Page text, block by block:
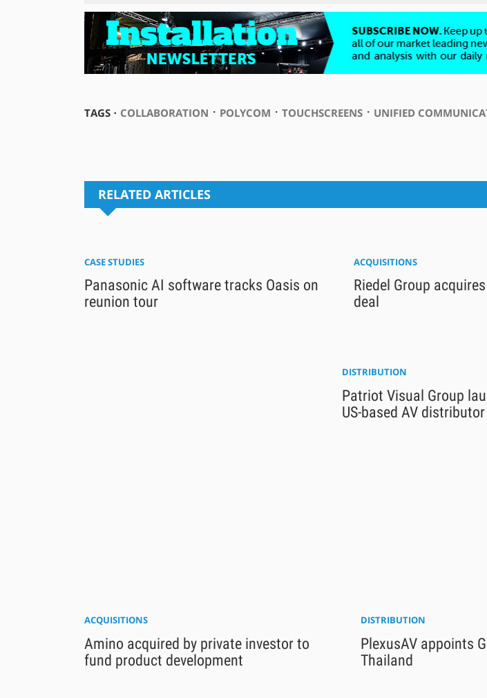
TAGS ⋅ COLLABORATION ⋅ POLYCOM ⋅ TOUCHSCREENS⋅ UNIFIED
RELATED ARTICLES
CASE STUDIES
Panasonic AI software tracks Oasis on
reunion tour
ACQUISITIONS
Riedel Group
deal
DISTRIBUTION
Patriot Visual Group
US-based AV distributor
ACQUISITIONS
Amino acquired by private investor to
fund product development
DISTRIBUTION
PlexusAV appoints
Thailand